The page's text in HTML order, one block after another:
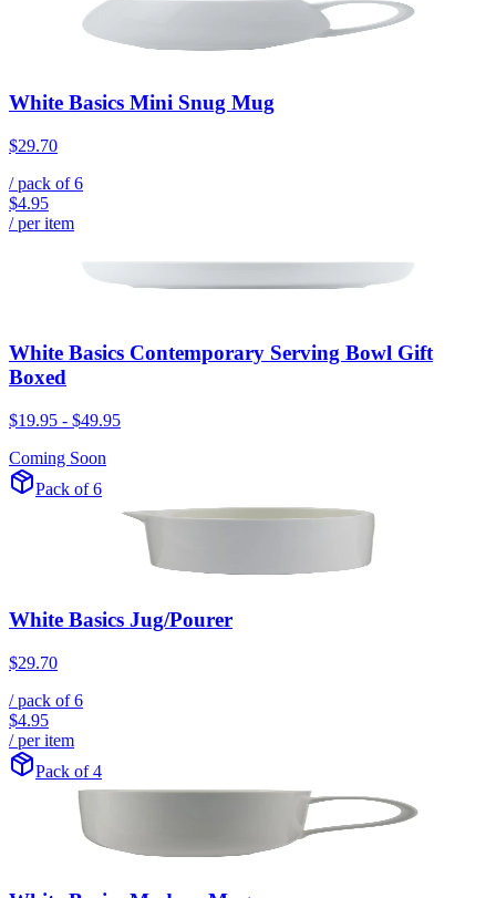
White Basics Mini Snug Mug
$29.70
/ pack of6
$4.95
/ per item
White Basics Contemporary Serving Bowl Gift
Boxed
$19.95 - $49.95
Coming Soon
Pack of 6
White Basics Jug/Pourer
$29.70
/ pack of6
$4.95
/ per item
Pack of 4